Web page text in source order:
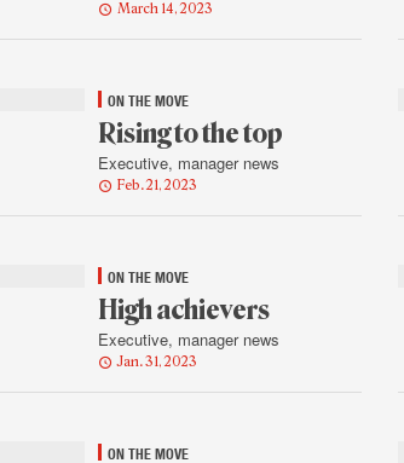
March 14, 2023
ON THE MOVE
Rising to the top
Executive, manager news
Feb. 21, 2023
ON THE MOVE
High achievers
Executive, manager news
Jan. 31, 2023
ON THE MOVE